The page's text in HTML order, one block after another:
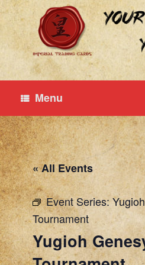
Skip
to
content
Menu
« All Events
Event Series:
Tournament
Yugioh